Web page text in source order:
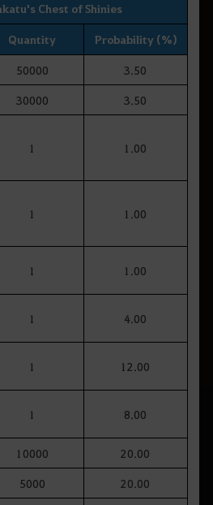
Chest of Shinies
Quantity Probability (%)
50000 3.50
30000 3.50
1 1.00
1 1.00
1 1.00
1 4.00
1 12.00
1 8.00
10000 20.00
5000 20.00